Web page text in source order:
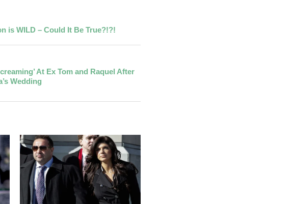
is WILD – Could It Be True?!?!
At Ex Tom and Raquel After
Wedding